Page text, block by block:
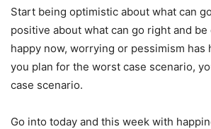
Start being optimistic about what can
positive about what can go right and
happy now, worrying or pessimism has
you plan for the worst case scenario,
case scenario.
Go into today and this week with